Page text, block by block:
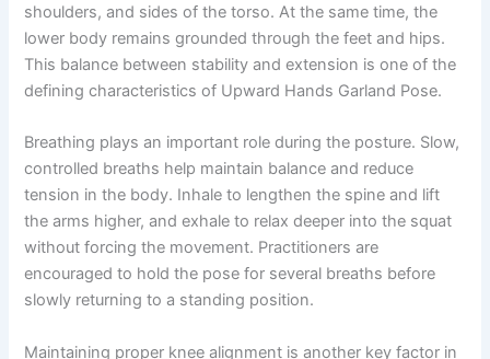
shoulders, and sides of the torso. At the same time, the
lower body remains grounded through the feet and hips.
This balance between stability and extension is one of the
defining characteristics of Upward Hands Garland Pose.
Breathing plays an important role during the posture. Slow,
controlled breaths help maintain balance and reduce
tension in the body. Inhale to lengthen the spine and lift
the arms higher, and exhale to relax deeper into the squat
without forcing the movement. Practitioners are
encouraged to hold the pose for several breaths before
slowly returning to a standing position.
Maintaining proper knee alignment is another key factor in